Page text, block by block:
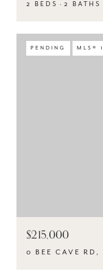
2 BEDS 2 BATHS
PENDING MLS®
$215,000
0 BEE CAVE